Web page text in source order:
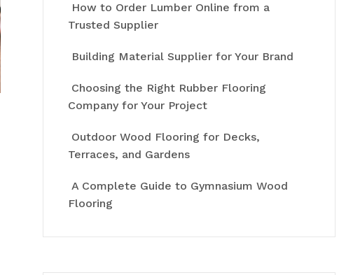
How to Order Lumber Online from a
Trusted Supplier
Building Material Supplier for Your Brand
Choosing the Right Rubber Flooring
Company for Your Project
Outdoor Wood Flooring for Decks,
Terraces, and Gardens
A Complete Guide to Gymnasium Wood
Flooring